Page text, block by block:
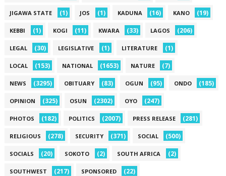
JIGAWA STATE (1) JOS (1) KADUNA (16) KANO (19)
KEBBI (1) KOGI (11) KWARA (33) LAGOS (206)
LEGAL (30) LEGISLATIVE (1) LITERATURE (1)
LOCAL (153) NATIONAL (1653) NATURE (7)
NEWS (3295) OBITUARY (83) OGUN (95) ONDO (185)
OPINION (325) OSUN (2302) OYO (247)
PHOTOS (182) POLITICS (2007) PRESS RELEASE (281)
RELIGIOUS (278) SECURITY (371) SOCIAL (500)
SOCIALS (20) SOKOTO (2) SOUTH AFRICA (2)
SOUTHWEST (217) SPONSORED (22)